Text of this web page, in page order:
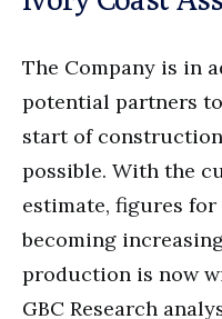
The Company is in
potential partners
start of
possible. With the
estimate, figures for
becoming
production is now
GBC Research